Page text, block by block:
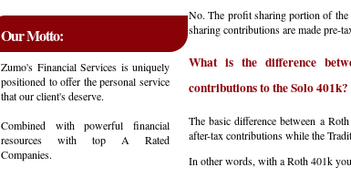
Our Motto:
Zumo's Financial Services is uniquely
positioned to offer the personal service
that our client's deserve.
Combined with powerful financial
resources with top A Rated
Companies.
No. The profit sharing portion of
sharing contributions are made pre-
What is the difference
contributions to the Solo 401k?
The basic difference between a
after-tax contributions while the
In other words, with a Roth 401k